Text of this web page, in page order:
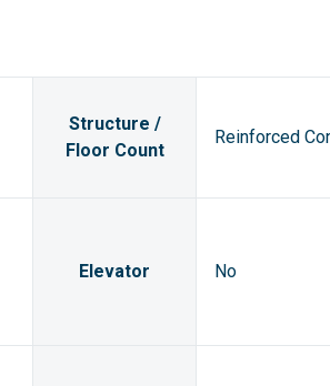
Structure /
Floor Count
Reinforced
Elevator No